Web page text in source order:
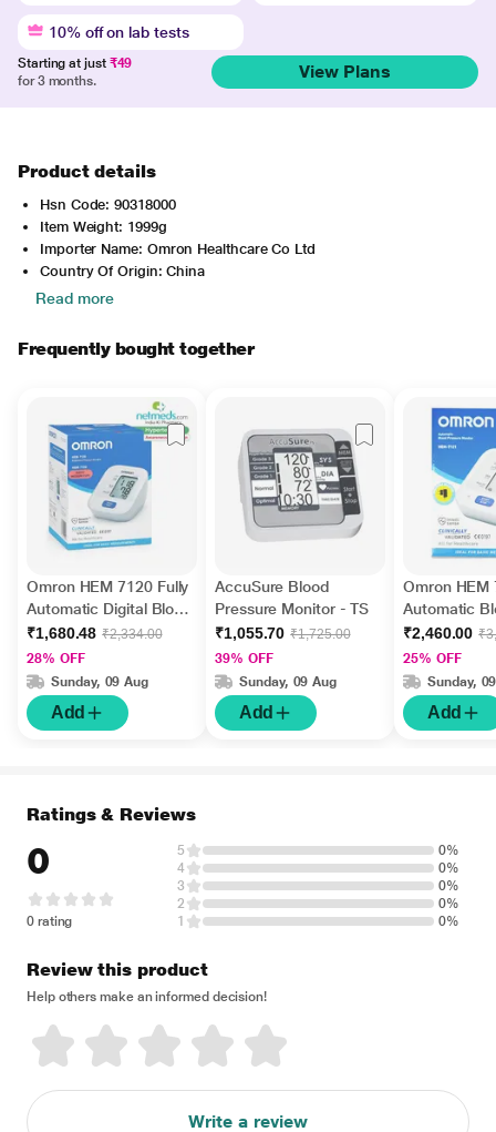
10% off on lab tests
Starting at just ₹49
for 3 months.
View Plans
Product details
Hsn Code: 90318000
Item Weight: 1999g
Importer Name: Omron Healthcare Co Ltd
Country Of Origin: China
Read more
Frequently bought together
Omron HEM 7120 Fully
Automatic Digital Blood
Pressure Monitor With
Intellisense Technology
1's
₹1,680.48 ₹2,334.00
28% OFF
Sunday, 09 Aug
Add
AccuSure Blood
Pressure Monitor - TS
₹1,055.70 ₹1,725.00
39% OFF
Sunday, 09 Aug
Add
Omron HEM
Automatic
Pressure
₹2,460.00
25% OFF
Sunday,
Add
Ratings & Reviews
0
0 rating
5
0%
4
0%
3
0%
2
0%
1
0%
Review this product
Help others make an informed decision!
Write a review